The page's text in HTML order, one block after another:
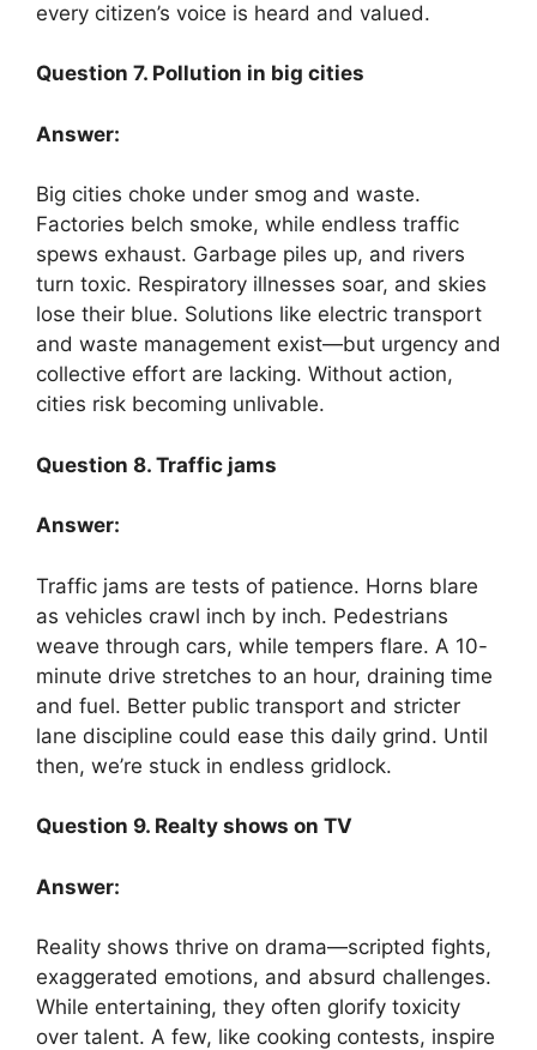
every citizen’s voice is heard and valued.
Question 7. Pollution in big cities
Answer:
Big cities choke under smog and waste.
Factories belch smoke, while endless traffic
spews exhaust. Garbage piles up, and rivers
turn toxic. Respiratory illnesses soar, and skies
lose their blue. Solutions like electric transport
and waste management exist—but urgency and
collective effort are lacking. Without action,
cities risk becoming unlivable.
Question 8. Traffic jams
Answer:
Traffic jams are tests of patience. Horns blare
as vehicles crawl inch by inch. Pedestrians
weave through cars, while tempers flare. A 10-
minute drive stretches to an hour, draining time
and fuel. Better public transport and stricter
lane discipline could ease this daily grind. Until
then, we’re stuck in endless gridlock.
Question 9. Realty shows on TV
Answer:
Reality shows thrive on drama—scripted fights,
exaggerated emotions, and absurd challenges.
While entertaining, they often glorify toxicity
over talent. A few, like cooking contests, inspire